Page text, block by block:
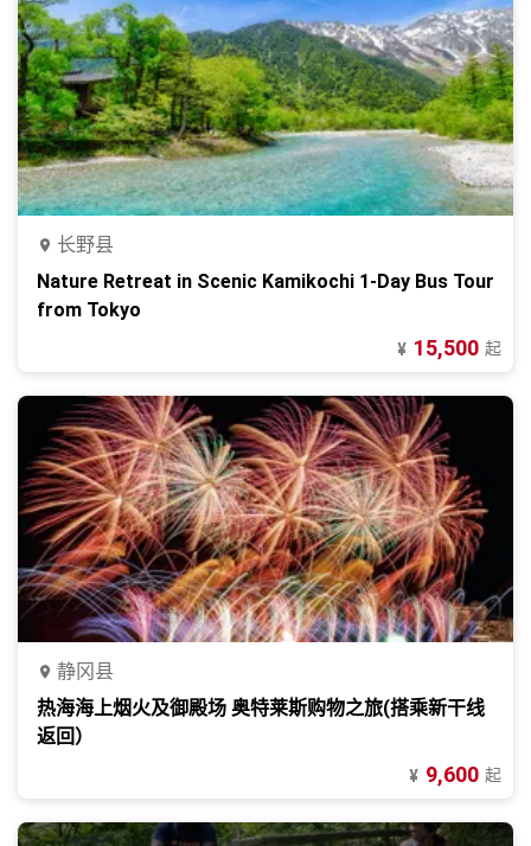
长野县
Nature Retreat in Scenic Kamikochi 1-Day Bus Tour
from Tokyo
¥ 15,500 起
静冈县
热海海上烟火及御殿场 奥特莱斯购物之旅(搭乘新干线
返回）
¥ 9,600 起